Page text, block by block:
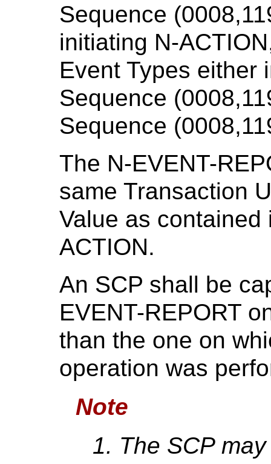
Sequence
initiating N-
Event Types either
Sequence
Sequence
The N-EVENT-
same Transaction
Value as
ACTION.
An SCP shall be
EVENT-REPORT
than the one on
operation was
Note
The SCP